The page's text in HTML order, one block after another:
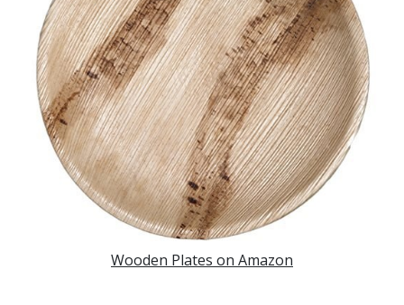
Wooden Plates on Amazon